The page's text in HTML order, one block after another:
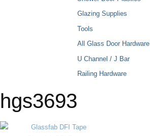
Glazing Supplies
Tools
All Glass Door Hardware
U Channel / J Bar
Railing Hardware
hgs3693